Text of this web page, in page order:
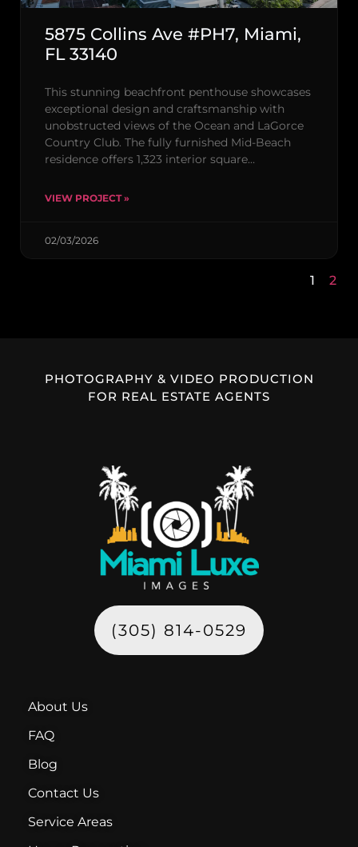
5875 Collins Ave #PH7, Miami,
FL 33140
This stunning beachfront penthouse showcases
exceptional design and craftsmanship with
unobstructed views of the Ocean and LaGorce
Country Club. The fully furnished Mid-Beach
residence offers 1,323 interior square…
VIEW PROJECT »
02/03/2026
1 2
PHOTOGRAPHY & VIDEO PRODUCTION
FOR REAL ESTATE AGENTS​
(305) 814-0529
About Us
FAQ
Blog
Contact Us
Service Areas